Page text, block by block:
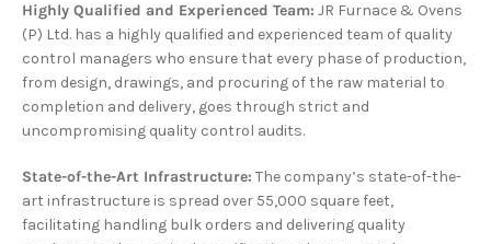
Highly Qualified and Experienced Team: JR Furnace & Ovens
(P) Ltd. has a highly qualified and experienced team of quality
control managers who ensure that every phase of production,
from design, drawings, and procuring of the raw material to
completion and delivery, goes through strict and
uncompromising quality control audits.
State-of-the-Art Infrastructure: The company’s state-of-the-
art infrastructure is spread over 55,000 square feet,
facilitating handling bulk orders and delivering quality